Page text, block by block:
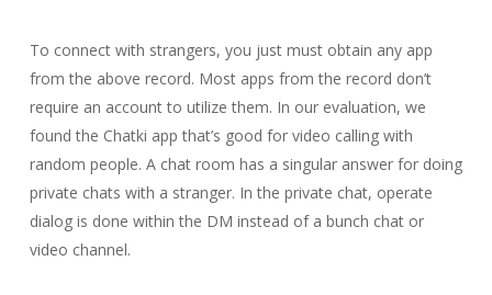
To connect with strangers, you just must obtain any app
from the above record. Most apps from the record don’t
require an account to utilize them. In our evaluation, we
found the Chatki app that’s good for video calling with
random people. A chat room has a singular answer for doing
private chats with a stranger. In the private chat, operate
dialog is done within the DM instead of a bunch chat or
video channel.